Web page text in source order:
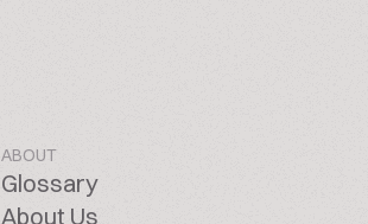
ABOUT
Glossary
About Us